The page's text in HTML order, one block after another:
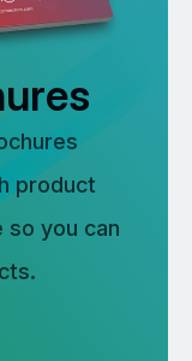
product
so you can